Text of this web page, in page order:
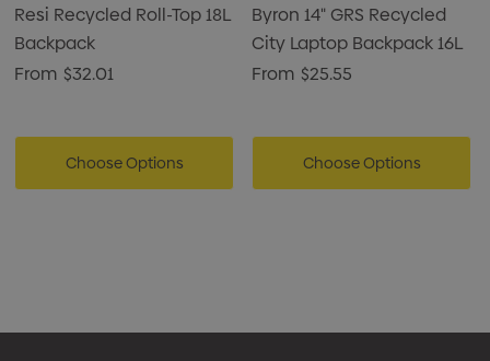
Resi Recycled Roll-Top 18L
Backpack
From $32.01
Choose Options
Byron 14" GRS Recycled
City Laptop Backpack 16L
From $25.55
Choose Options